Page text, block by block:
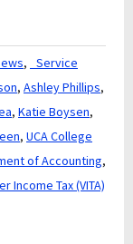
,
_Service
, Ashley Phillips,
, Katie Boysen,
, UCA College
of Accounting,
Income Tax (VITA)